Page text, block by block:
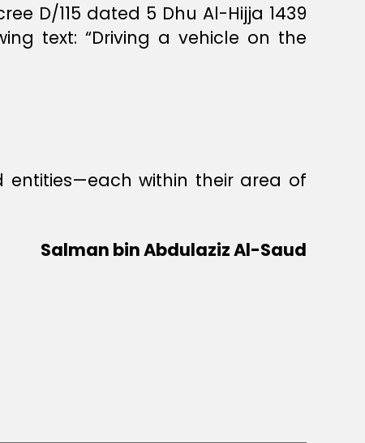
D/115 dated 5 Dhu Al-Hijja 1439
text: “Driving a vehicle on the
entities—each within their area of
Salman bin Abdulaziz Al-Saud